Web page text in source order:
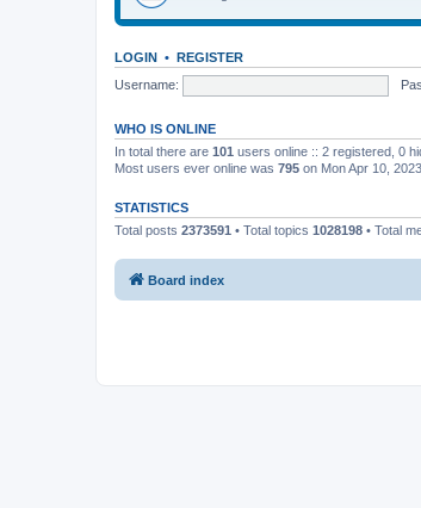
LOGIN • REGISTER
Username:
WHO IS ONLINE
In total there are 101 users online :: 2 registered, 0
Most users ever online was 795 on Mon Apr 10,
STATISTICS
Total posts 2373591 • Total topics 1028198 • Total
Board index